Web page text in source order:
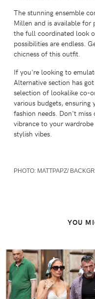
The stunning ensemble
Millen and is available
the full coordinated look
possibilities are endless.
chicness of this outfit.
If you're looking to
Alternative section has
selection of lookalike co-
various budgets,
fashion needs. Don't
vibrance to your
stylish vibes.
PHOTO: MATTPAPZ/
YOU